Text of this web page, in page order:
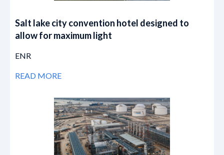
Salt lake city convention hotel designed to
allow for maximum light
ENR
READ MORE